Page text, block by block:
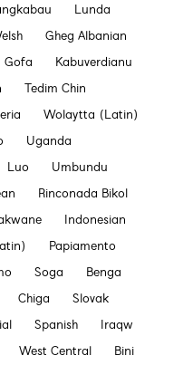
Lunda
Gheg Albanian
Gofa
Kabuverdianu
Tedim Chin
Wolaytta (Latin)
Uganda
Luo
Umbundu
Rinconada Bikol
Indonesian
Papiamento
Soga
Benga
Chiga
Slovak
Spanish
Iraqw
West Central
Bini